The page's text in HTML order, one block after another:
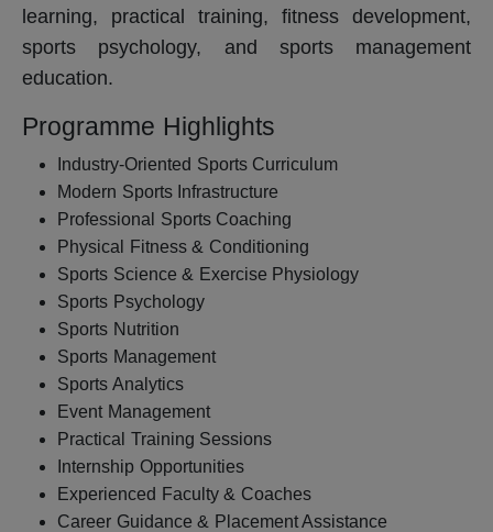
learning, practical training, fitness development,
sports psychology, and sports management
education.
Programme Highlights
Industry-Oriented Sports Curriculum
Modern Sports Infrastructure
Professional Sports Coaching
Physical Fitness & Conditioning
Sports Science & Exercise Physiology
Sports Psychology
Sports Nutrition
Sports Management
Sports Analytics
Event Management
Practical Training Sessions
Internship Opportunities
Experienced Faculty & Coaches
Career Guidance & Placement Assistance